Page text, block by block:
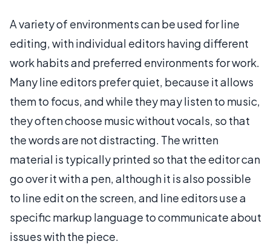
A variety of environments can be used for line
editing, with individual editors having different
work habits and preferred environments for work.
Many line editors prefer quiet, because it allows
them to focus, and while they may listen to music,
they often choose music without vocals, so that
the words are not distracting. The written
material is typically printed so that the editor can
go over it with a pen, although it is also possible
to line edit on the screen, and line editors use a
specific markup language to communicate about
issues with the piece.